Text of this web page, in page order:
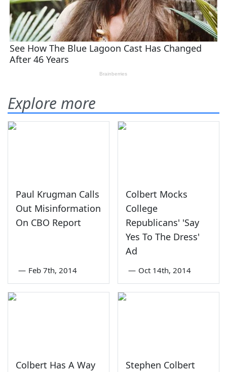
Explore more
Paul Krugman Calls
Out Misinformation
On CBO Report
— Feb 7th, 2014
Colbert Mocks
College
Republicans' 'Say
Yes To The Dress'
Ad
— Oct 14th, 2014
Colbert Has A Way
Stephen Colbert